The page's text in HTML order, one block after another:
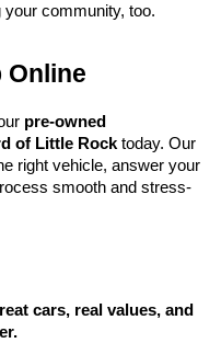
community, too.
Online
pre-owned
of Little Rock today. Our
right vehicle, answer your
smooth and stress-
cars, real values, and